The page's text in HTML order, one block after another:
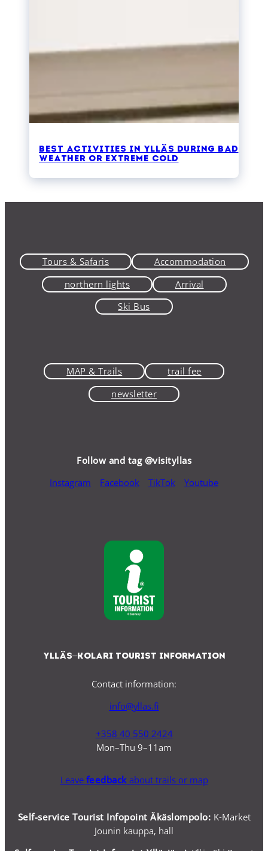
Best activities in Ylläs during bad
weather or extreme cold
Tours & Safaris
Accommodation
northern lights
Arrival
Ski Bus
MAP & Trails
trail fee
newsletter
Follow and tag @visityllas
Instagram
Facebook TikTok Youtube
Ylläs–Kolari Tourist Information
Contact information:
info@yllas.fi
+358 40 550 2424
Mon–Thu 9–11am
Leave feedbackabout trails or map
Self-service Tourist Infopoint Äkäslompolo: K-Market
Jounin kauppa, hall